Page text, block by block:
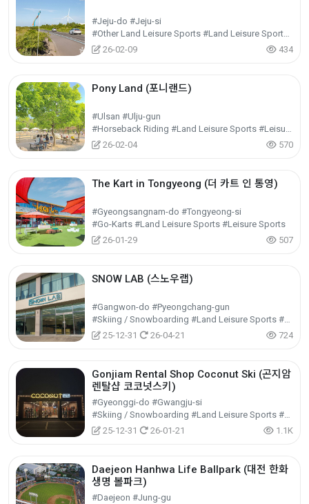
#Jeju-do #Jeju-si
#Other Land Leisure Sports #Land Leisure Sports #Leisure Sports
26-02-09
434
Pony Land (포니랜드)
#Ulsan #Ulju-gun
#Horseback Riding #Land Leisure Sports #Leisure Sports
26-02-04
570
The Kart in Tongyeong (더 카트 인 통영)
#Gyeongsangnam-do #Tongyeong-si
#Go-Karts #Land Leisure Sports #Leisure Sports
26-01-29
507
SNOW LAB (스노우랩)
#Gangwon-do #Pyeongchang-gun
#Skiing / Snowboarding #Land Leisure Sports #Leisure Sports
25-12-31
26-04-21 724
Gonjiam Rental Shop Coconut Ski (곤지암
렌탈샵 코코넛스키)
#Gyeonggi-do #Gwangju-si
#Skiing / Snowboarding #Land Leisure Sports #Leisure Sports
25-12-31
26-01-21 1.1K
Daejeon Hanhwa Life Ballpark (대전 한화
생명 볼파크)
#Daejeon #Jung-gu